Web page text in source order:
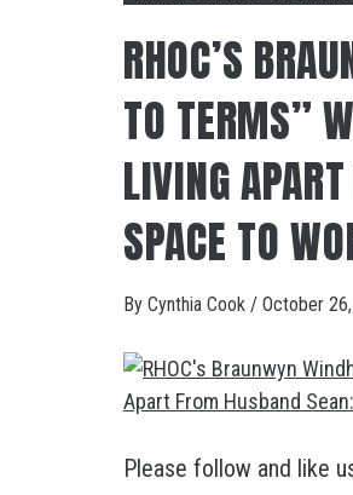
RHOC’S
TO TERMS”
LIVING
SPACE TO
By Cynthia Cook / October
Please follow and like